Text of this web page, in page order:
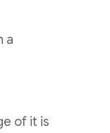
a
of it is